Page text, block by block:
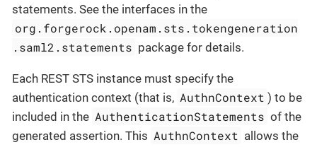
statements. See the interfaces in the
org.forgerock.openam.sts.tokengeneration
.saml2.statements package for details.
Each REST STS instance must specify the
authentication context (that is, AuthnContext ) to be
included in the AuthenticationStatements of the
generated assertion. This AuthnContext allows the